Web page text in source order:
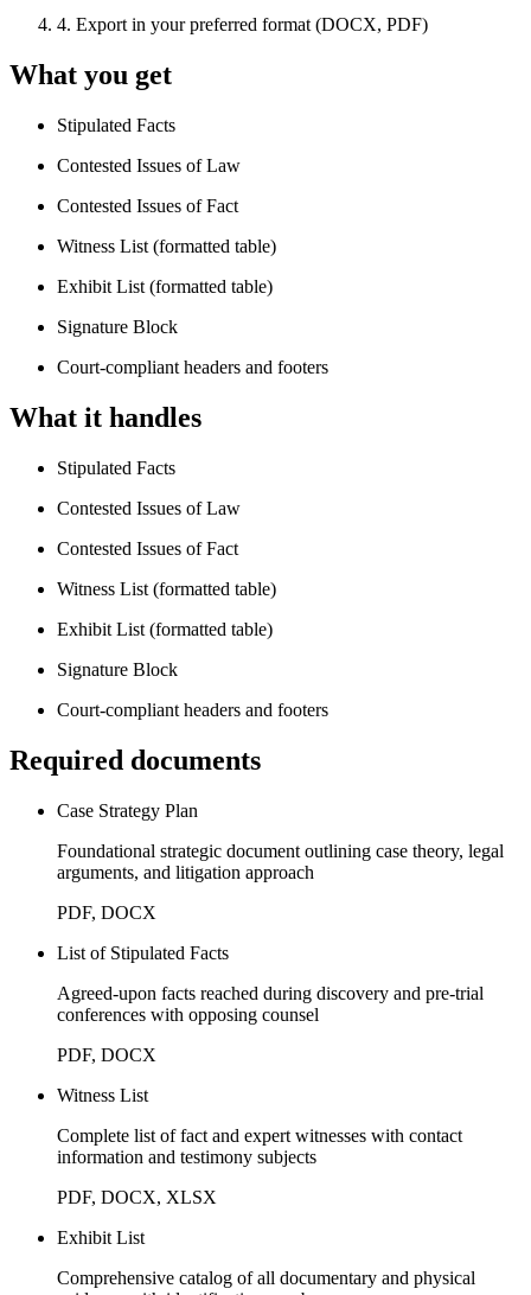
4. Export in your preferred format (DOCX, PDF)
What you get
Stipulated Facts
Contested Issues of Law
Contested Issues of Fact
Witness List (formatted table)
Exhibit List (formatted table)
Signature Block
Court-compliant headers and footers
What it handles
Stipulated Facts
Contested Issues of Law
Contested Issues of Fact
Witness List (formatted table)
Exhibit List (formatted table)
Signature Block
Court-compliant headers and footers
Required documents
Case Strategy Plan
Foundational strategic document outlining case theory, legal
arguments, and litigation approach
PDF, DOCX
List of Stipulated Facts
Agreed-upon facts reached during discovery and pre-trial
conferences with opposing counsel
PDF, DOCX
Witness List
Complete list of fact and expert witnesses with contact
information and testimony subjects
PDF, DOCX, XLSX
Exhibit List
Comprehensive catalog of all documentary and physical